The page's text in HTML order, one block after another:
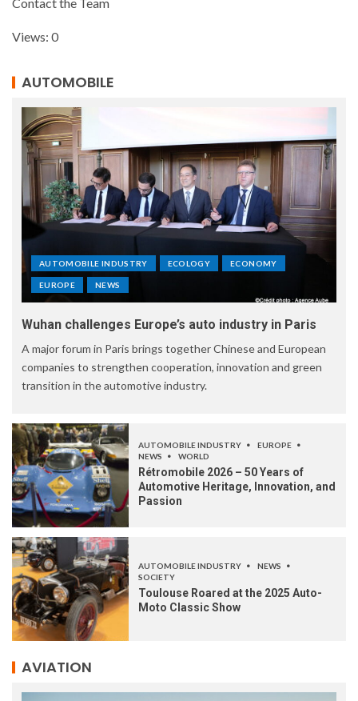
Views: 0
AUTOMOBILE
AUTOMOBILE INDUSTRY ECOLOGY ECONOMY
EUROPE NEWS
Wuhan challenges Europe’s auto industry in Paris
A major forum in Paris brings together Chinese and European
companies to strengthen cooperation, innovation and green
transition in the automotive industry.
AUTOMOBILE INDUSTRY
EUROPE
NEWS
WORLD
Rétromobile 2026 – 50 Years of
Automotive Heritage, Innovation, and
Passion
AUTOMOBILE INDUSTRY
NEWS
SOCIETY
Toulouse Roared at the 2025 Auto-
Moto Classic Show
AVIATION